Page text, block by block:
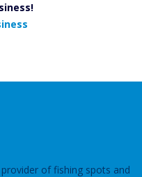
of fishing spots and